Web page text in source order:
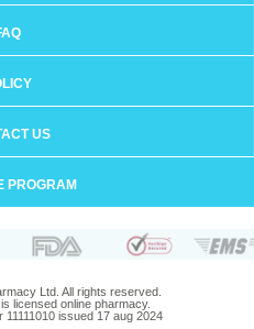
US
PROGRAM
Ltd. All rights reserved.
licensed online pharmacy.
issued 17 aug 2024